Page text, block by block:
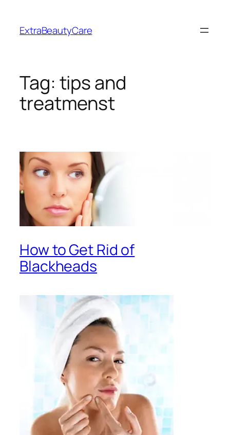
content
ExtraBeautyCare
Tag: tips and
treatmenst
How to Get Rid of
Blackheads